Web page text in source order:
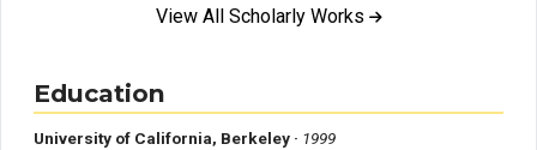
View All Scholarly Works
Education
University of California, Berkeley · 1999